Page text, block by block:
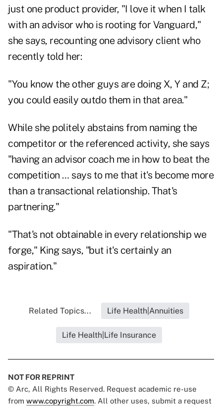
just one product provider, "I love it when I talk
with an advisor who is rooting for Vanguard,"
she says, recounting one advisory client who
recently told her:
"You know the other guys are doing X, Y and Z;
you could easily outdo them in that area."
While she politely abstains from naming the
competitor or the referenced activity, she says
"having an advisor coach me in how to beat the
competition … says to me that it's become more
than a transactional relationship. That's
partnering."
"That's not obtainable in every relationship we
forge," King says, "but it's certainly an
aspiration."
Related Topics... Life Health|Annuities
Life Health|Life Insurance
NOT FOR REPRINT
© Arc, All Rights Reserved. Request academic re-use
from www.copyright.com. All other uses, submit a request